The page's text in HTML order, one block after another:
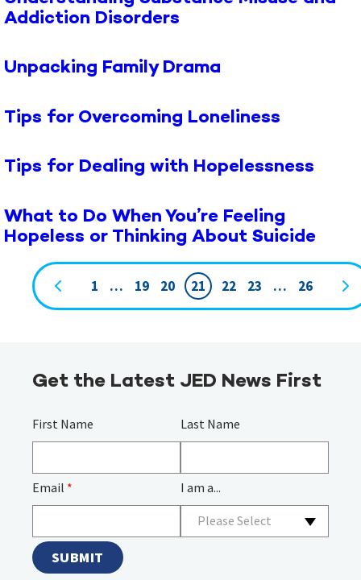
Addiction Disorders
Unpacking Family Drama
Tips for Overcoming Loneliness
Tips for Dealing with Hopelessness
What to Do When You’re Feeling
Hopeless or Thinking About Suicide
Page 1 … 19 20 21 22 23 … 26
Get the Latest JED News First
First Name Last Name
Email * I am a...
Please Select